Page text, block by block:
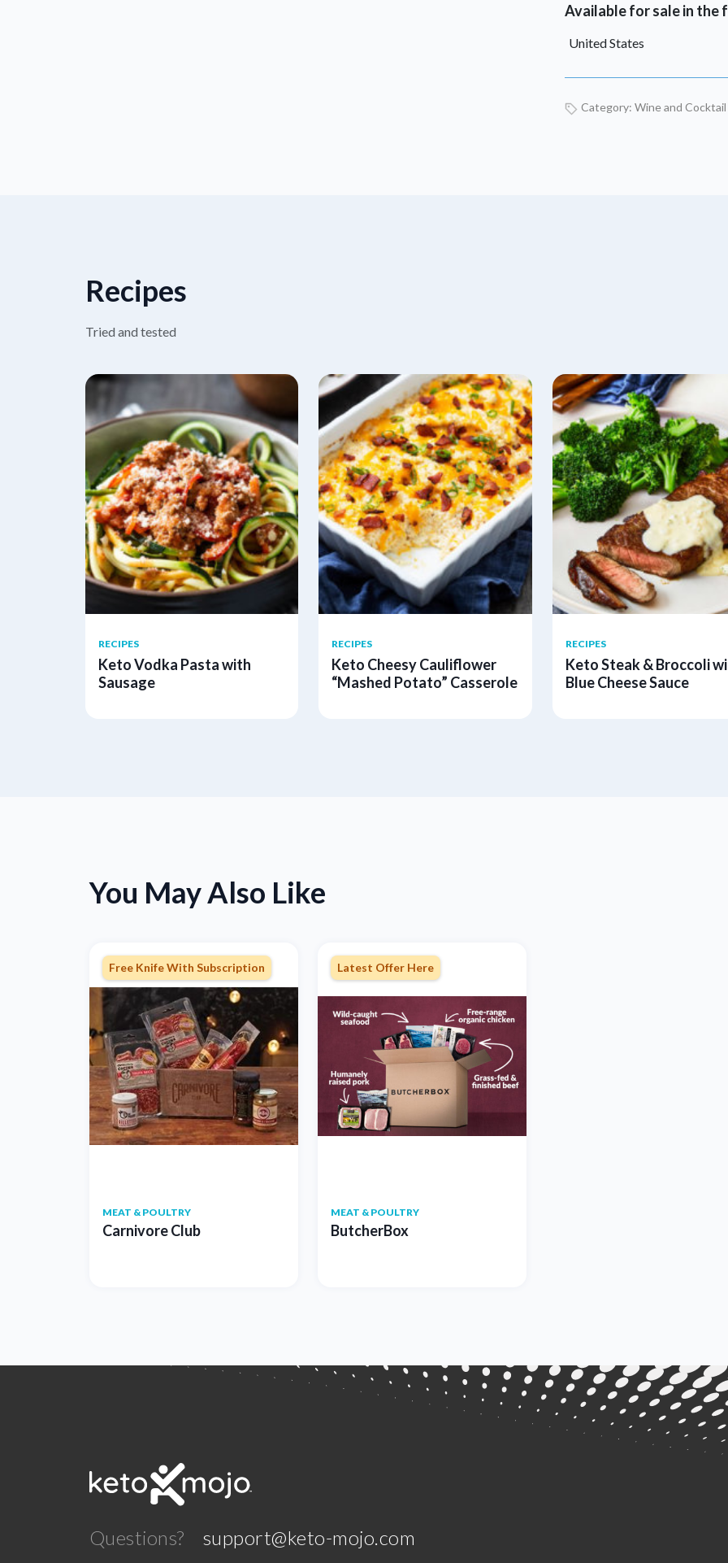
Available for sale in the
United States
Category: Wine and
Recipes
Tried and tested
RECIPES
Keto Vodka Pasta with
Sausage
RECIPES
Keto Cheesy Cauliflower
“Mashed Potato” Casserole
RECIPES
Keto Steak & Broccoli
Blue Cheese Sauce
You May Also Like
Free Knife With Subscription
MEAT & POULTRY
Carnivore Club
Latest Offer Here
MEAT & POULTRY
ButcherBox
Questions? support@keto-mojo.com